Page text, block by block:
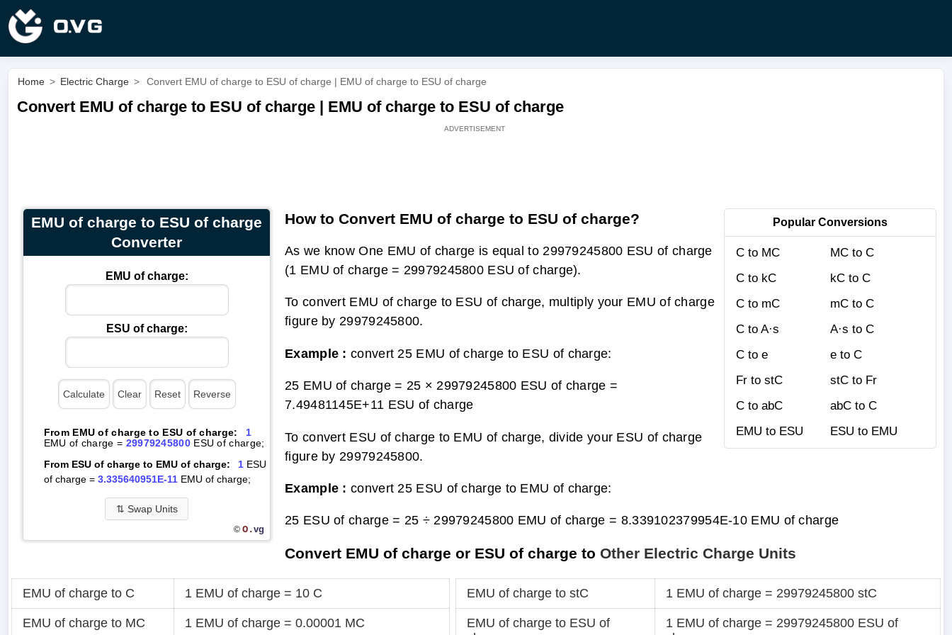
Home > Electric Charge > Convert EMU of charge to ESU of charge | EMU of charge to ESU of charge
Convert EMU of charge to ESU of charge | EMU of charge to ESU of charge
EMU of charge to ESU of charge
Converter
EMU of charge:
ESU of charge:
From EMU of charge to ESU of charge:
1
EMU of charge = 29979245800ESU of charge;
From ESU of charge to EMU of charge:
1ESU
of charge = 3.335640951E-11EMU of charge;
⇅ Swap Units
© O.vg
Popular Conversions
C to MC
MC to C
C to kC
kC to C
C to mC
mC to C
C to A·s
A·s to C
C to e
e to C
Fr to stC
stC to Fr
C to abC
abC to C
EMU to ESU
ESU to EMU
How to Convert EMU of charge to ESU of charge?
As we know One EMU of charge is equal to 29979245800 ESU of charge
(1 EMU of charge = 29979245800 ESU of charge).
To convert EMU of charge to ESU of charge, multiply your EMU of charge
figure by 29979245800.
Example : convert 25 EMU of charge to ESU of charge:
25 EMU of charge = 25 × 29979245800 ESU of charge =
7.49481145E+11 ESU of charge
To convert ESU of charge to EMU of charge, divide your ESU of charge
figure by 29979245800.
Example : convert 25 ESU of charge to EMU of charge:
25 ESU of charge = 25 ÷ 29979245800 EMU of charge = 8.339102379954E-10 EMU of charge
Convert EMU of charge or ESU of charge to Other Electric Charge Units
EMU of charge to C 1 EMU of charge = 10 C
EMU of charge to MC 1 EMU of charge = 0.00001 MC
EMU of charge to stC 1 EMU of charge = 29979245800 stC
EMU of charge to ESU of
1 EMU of charge = 29979245800 ESU of